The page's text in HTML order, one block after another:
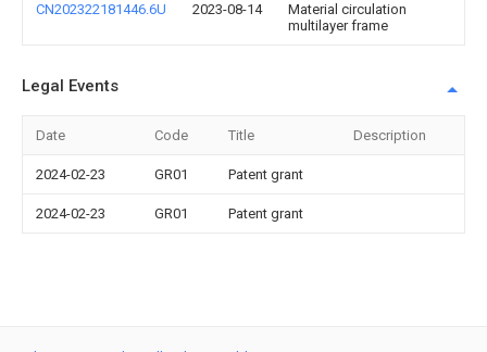
CN202322181446.6U 2023-08-14
Material circulation
multilayer frame
Legal Events
Date Code Title Description
2024-02-23 GR01 Patent grant
2024-02-23 GR01 Patent grant